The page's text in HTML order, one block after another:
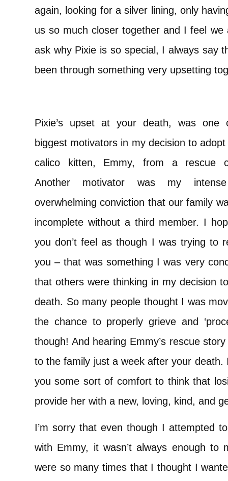
again, looking for a silver lining, only
us so much closer together and I feel
ask why Pixie is so special, I always say
been through something very upsetting
Pixie’s upset at your death, was one
biggest motivators in my decision to
calico kitten, Emmy, from a rescue
Another motivator was my
overwhelming conviction that our family
incomplete without a third member. I
you don’t feel as though I was trying to
you – that was something I was very
that others were thinking in my decision
death. So many people thought I was
the chance to properly grieve and
though! And hearing Emmy’s rescue
to the family just a week after your
you some sort of comfort to think that
provide her with a new, loving, kind, and
I’m sorry that even though I attempted
with Emmy, it wasn’t always enough to
were so many times that I thought I